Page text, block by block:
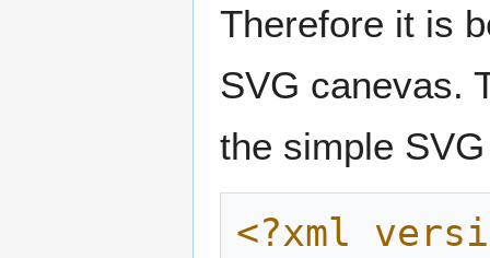
Therefore it is
SVG canevas.
the simple
<?xml